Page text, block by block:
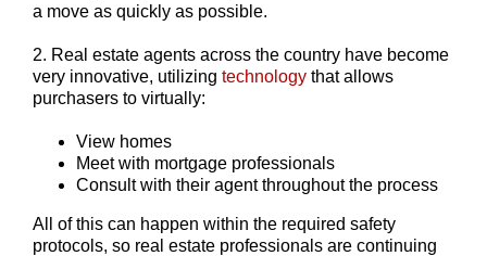
a move as quickly as possible.
2. Real estate agents across the country have become
very innovative, utilizing technology that allows
purchasers to virtually:
View homes
Meet with mortgage professionals
Consult with their agent throughout the process
All of this can happen within the required safety
protocols, so real estate professionals are continuing